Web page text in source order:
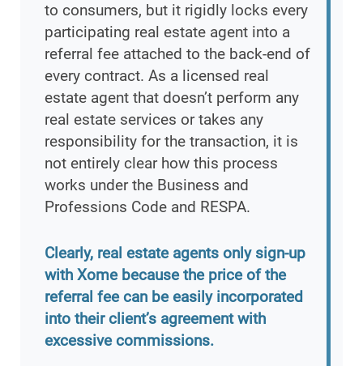
to consumers, but it rigidly locks every
participating real estate agent into a
referral fee attached to the back-end of
every contract. As a licensed real
estate agent that doesn’t perform any
real estate services or takes any
responsibility for the transaction, it is
not entirely clear how this process
works under the Business and
Professions Code and RESPA.
Clearly, real estate agents only sign-up
with Xome because the price of the
referral fee can be easily incorporated
into their client’s agreement with
excessive commissions.